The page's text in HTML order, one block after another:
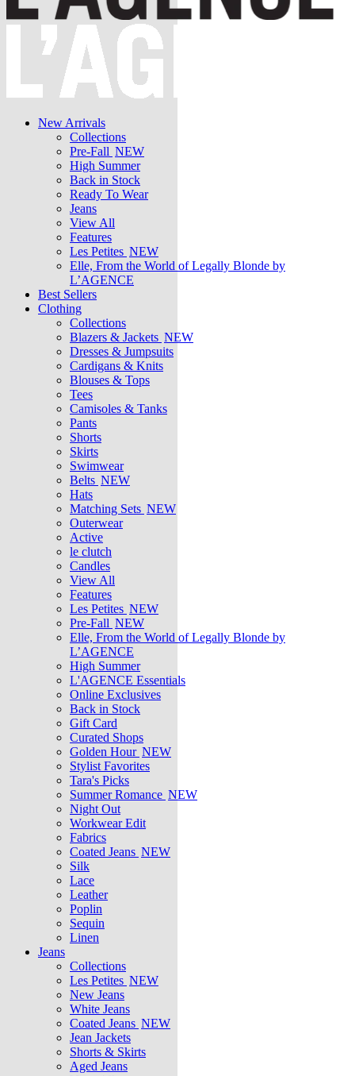
New Arrivals
Collections
Pre-Fall NEW
High Summer
Back in Stock
Ready To Wear
Jeans
View All
Features
Les Petites NEW
Elle, From the World of Legally Blonde by
L’AGENCE
Best Sellers
Clothing
Collections
Blazers & Jackets NEW
Dresses & Jumpsuits
Cardigans & Knits
Blouses & Tops
Tees
Camisoles & Tanks
Pants
Shorts
Skirts
Swimwear
Belts NEW
Hats
Matching Sets NEW
Outerwear
Active
le clutch
Candles
View All
Features
Les Petites NEW
Pre-Fall NEW
Elle, From the World of Legally Blonde by
L’AGENCE
High Summer
L'AGENCE Essentials
Online Exclusives
Back in Stock
Gift Card
Curated Shops
Golden Hour NEW
Stylist Favorites
Tara's Picks
Summer Romance NEW
Night Out
Workwear Edit
Fabrics
Coated Jeans NEW
Silk
Lace
Leather
Poplin
Sequin
Linen
Jeans
Collections
Les Petites NEW
New Jeans
White Jeans
Coated Jeans NEW
Jean Jackets
Shorts & Skirts
Aged Jeans